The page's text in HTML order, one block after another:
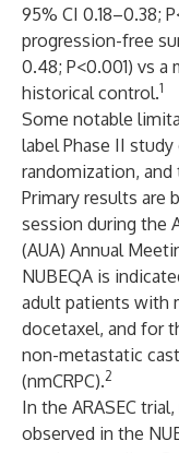
95% CI 0.18–0.38;
progression-free
0.48; P<0.001) vs a
historical control.1
Some notable
label Phase II
randomization,
Primary results are
session during the
(AUA) Annual
NUBEQA is
adult patients with
docetaxel, and for
non-metastatic
(nmCRPC).2
In the ARASEC
observed in the